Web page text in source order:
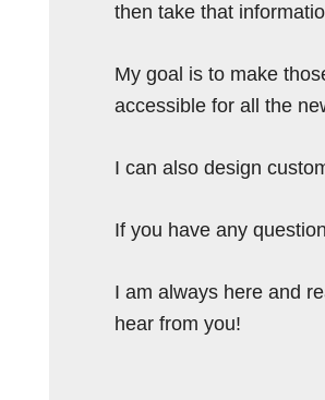
then take that
My goal is to make
accessible for all the
I can also design
If you have any
I am always here and
hear from you!